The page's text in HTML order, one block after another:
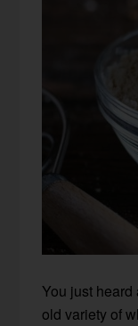
You just heard
old variety of